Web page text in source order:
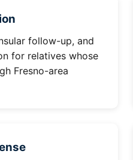
follow-up, and
for relatives whose
Fresno-area